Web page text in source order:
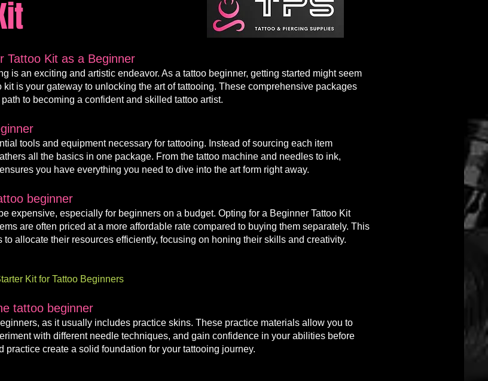
Tattoo Kit as a Beginner
is an exciting and artistic endeavor. As a tattoo beginner, getting started might seem
kit is your gateway to unlocking the art of tattooing. These comprehensive packages
to becoming a confident and skilled tattoo artist.
tools and equipment necessary for tattooing. Instead of sourcing each item
all the basics in one package. From the tattoo machine and needles to ink,
you have everything you need to dive into the art form right away.
beginner
expensive, especially for beginners on a budget. Opting for a Beginner Tattoo Kit
are often priced at a more affordable rate compared to buying them separately. This
allocate their resources efficiently, focusing on honing their skills and creativity.
Kit for Tattoo Beginners
tattoo beginner
as it usually includes practice skins. These practice materials allow you to
with different needle techniques, and gain confidence in your abilities before
create a solid foundation for your tattooing journey.